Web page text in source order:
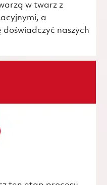
w twarz z
a
doświadczyć naszych